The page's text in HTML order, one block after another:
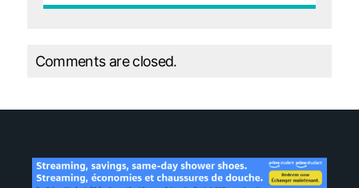
Comments are closed.